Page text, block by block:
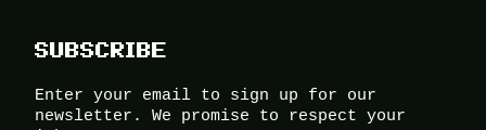
SUBSCRIBE
Enter your email to sign up for our
newsletter. We promise to respect your